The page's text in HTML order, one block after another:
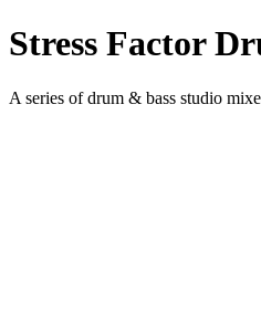
Stress Factor
A series of drum & bass studio